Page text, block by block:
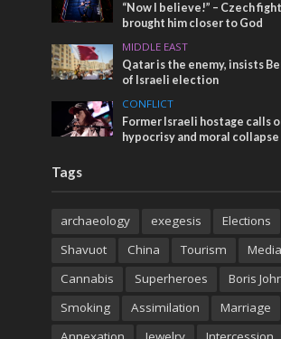
“Now I believe!” – Czech
brought him closer to God
MIDDLE EAST
Qatar is the enemy, insists
of Israeli election
CONFLICT
Former Israeli hostage calls
hypocrisy and moral collapse
Tags
archaeology exegesis Elections
Shavuot
China Tourism
Cannabis
Superheroes
Boris
Smoking
Assimilation Marriage